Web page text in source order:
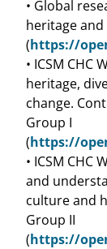
• Global
heritage
(https://
• ICSM CHC
heritage,
change.
Group I
(https://
• ICSM CHC
and
culture and
Group II
(https://